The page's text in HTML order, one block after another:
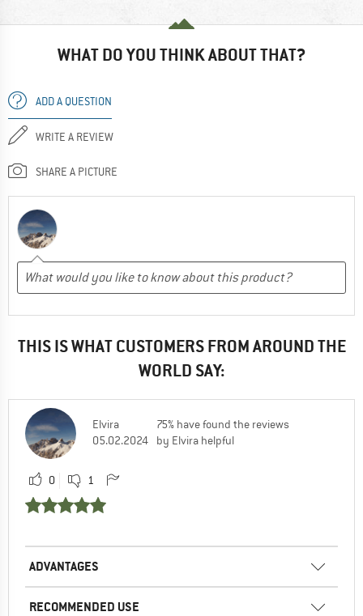
WHAT DO YOU THINK ABOUT THAT?
ADD A QUESTION
WRITE A REVIEW
SHARE A PICTURE
THIS IS WHAT CUSTOMERS FROM AROUND THE
WORLD SAY:
Elvira
05.02.2024
75% have found the reviews
by Elvira helpful
0 1
ADVANTAGES
RECOMMENDED USE